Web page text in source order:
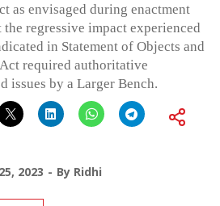
as envisaged during enactment
regressive impact experienced
in Statement of Objects and
required authoritative
issues by a Larger Bench.
2023 By Ridhi